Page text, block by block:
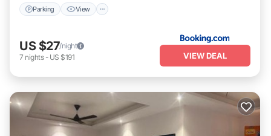
Parking View
US $27/night
7 nights- US $191 VIEW DEAL